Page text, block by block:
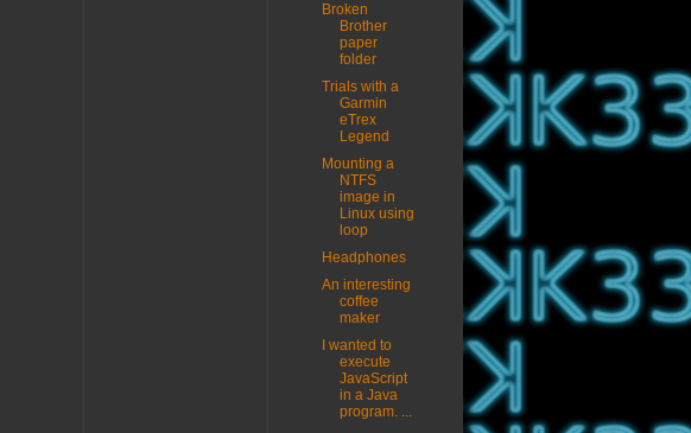
Broken
Brother
paper
folder
Trials with a
Garmin
eTrex
Legend
Mounting a
NTFS
image in
Linux using
loop
Headphones
An interesting
coffee
maker
I wanted to
execute
JavaScript
in a Java
program. ...